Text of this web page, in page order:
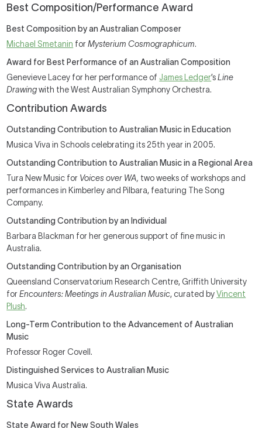
Best Composition/Performance Award
Best Composition by an Australian Composer
Michael Smetanin forMysterium Cosmographicum.
Award for Best Performance of an Australian Composition
Genevieve Lacey for her performance of James Ledger’sLine
Drawingwith the West Australian Symphony Orchestra.
Contribution Awards
Outstanding Contribution to Australian Music in Education
Musica Viva in Schools celebrating its 25th year in 2005.
Outstanding Contribution to Australian Music in a Regional Area
Tura New Music for Voices over WA, two weeks of workshops and
performances in Kimberley and Pilbara, featuring The Song
Company.
Outstanding Contribution by an Individual
Barbara Blackman for her generous support of fine music in
Australia.
Outstanding Contribution by an Organisation
Queensland Conservatorium Research Centre, Griffith University
forEncounters: Meetings in Australian Music, curated byVincent
Plush.
Long-Term Contribution to the Advancement of Australian
Music
Professor Roger Covell.
Distinguished Services to Australian Music
Musica Viva Australia.
State Awards
State Award for New South Wales